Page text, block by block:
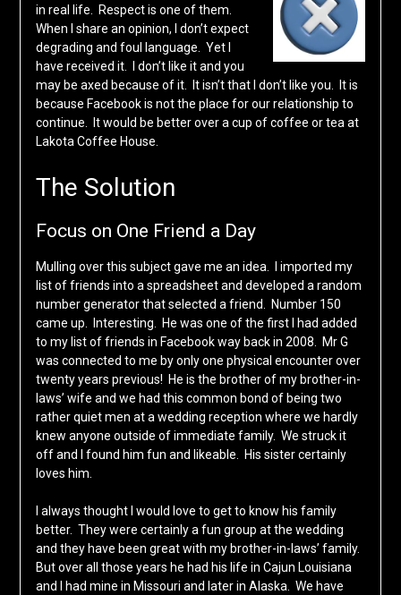
in real life. Respect is one of them.
When I share an opinion, I don’t expect
degrading and foul language. Yet I
have received it. I don’t like it and you
may be axed because of it. It isn’t that I don’t like you. It is
because Facebook is not the place for our relationship to
continue. It would be better over a cup of coffee or tea at
Lakota Coffee House.
The Solution
Focus on One Friend a Day
Mulling over this subject gave me an idea. I imported my
list of friends into a spreadsheet and developed a random
number generator that selected a friend. Number 150
came up. Interesting. He was one of the first I had added
to my list of friends in Facebook way back in 2008. Mr G
was connected to me by only one physical encounter over
twenty years previous! He is the brother of my brother-in-
laws’ wife and we had this common bond of being two
rather quiet men at a wedding reception where we hardly
knew anyone outside of immediate family. We struck it
off and I found him fun and likeable. His sister certainly
loves him.
I always thought I would love to get to know his family
better. They were certainly a fun group at the wedding
and they have been great with my brother-in-laws’ family.
But over all those years he had his life in Cajun Louisiana
and I had mine in Missouri and later in Alaska. We have